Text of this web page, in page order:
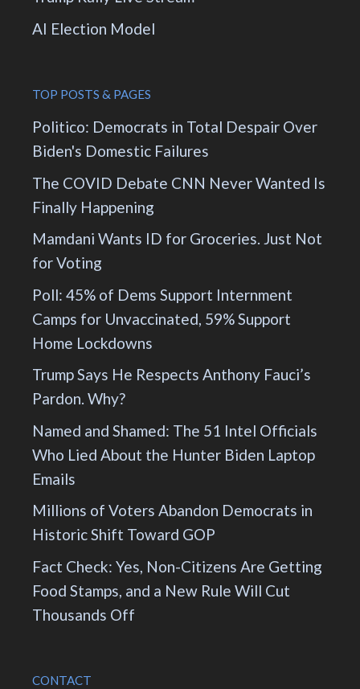
AI Election Model
TOP POSTS & PAGES
Politico: Democrats in Total Despair Over
Biden's Domestic Failures
The COVID Debate CNN Never Wanted Is
Finally Happening
Mamdani Wants ID for Groceries. Just Not
for Voting
Poll: 45% of Dems Support Internment
Camps for Unvaccinated, 59% Support
Home Lockdowns
Trump Says He Respects Anthony Fauci’s
Pardon. Why?
Named and Shamed: The 51 Intel Officials
Who Lied About the Hunter Biden Laptop
Emails
Millions of Voters Abandon Democrats in
Historic Shift Toward GOP
Fact Check: Yes, Non-Citizens Are Getting
Food Stamps, and a New Rule Will Cut
Thousands Off
CONTACT